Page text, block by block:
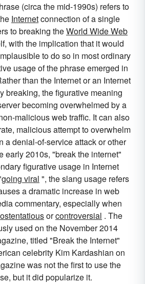
(circa the mid-1990s) refers to
Internetconnection of a single
to breaking theWorld Wide Web
with the implication that it would
to do so in most ordinary
usage of the phrase emerged in
than the Internet or an Internet
breaking, the figurative meaning
becoming overwhelmed by a
malicious web traffic. It can also
malicious attempt to overwhelm
a denial-of-service attack or other
early 2010s, "break the internet"
figurative usage in Internet
going viral ", the slang usage refers
a dramatic increase in web
commentary, especially when
ostentatiousorcontroversial . The
used on the November 2014
titled "Break the Internet"
celebrity Kim Kardashian on
was not the first to use the
but it did popularize it.